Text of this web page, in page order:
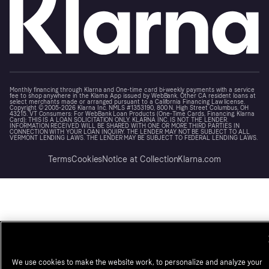
Monthly financing through Klarna and One-time card bi-weekly payments with a service
fee to shop anywhere in the Klarna App issued by WebBank. Other CA resident loans at
select merchants made or arranged pursuant to a California Financing Law license.
Copyright © 2005-2026 Klarna Inc. NMLS #1353190, 800 N. High Street Columbus, OH
43215. VT Consumers: For WebBank Loan Products (One-Time Cards, Financing, Klarna
Card): THIS IS A LOAN SOLICITATION ONLY. KLARNA INC. IS NOT THE LENDER.
INFORMATION RECEIVED WILL BE SHARED WITH ONE OR MORE THIRD PARTIES IN
CONNECTION WITH YOUR LOAN INQUIRY. THE LENDER MAY NOT BE SUBJECT TO ALL
VERMONT LENDING LAWS. THE LENDER MAY BE SUBJECT TO FEDERAL LENDING LAWS.
TermsCookiesNotice at CollectionKlarna.com
We use cookies to make the website work, to personalize and analyze your